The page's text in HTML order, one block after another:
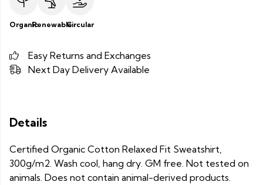
OrganicRenewableCircular
Easy Returns and Exchanges
Next Day Delivery Available
Details
Certified Organic Cotton Relaxed Fit Sweatshirt,
300g/m2. Wash cool, hang dry. GM free. Not tested on
animals. Does not contain animal-derived products.